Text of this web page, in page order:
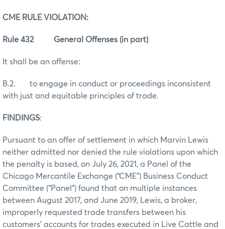
CME RULE VIOLATION:
Rule 432 General Offenses (in part)
It shall be an offense:
B.2. to engage in conduct or proceedings inconsistent
with just and equitable principles of trade.
FINDINGS:
Pursuant to an offer of settlement in which Marvin Lewis
neither admitted nor denied the rule violations upon which
the penalty is based, on July 26, 2021, a Panel of the
Chicago Mercantile Exchange (“CME”) Business Conduct
Committee (“Panel”) found that on multiple instances
between August 2017, and June 2019, Lewis, a broker,
improperly requested trade transfers between his
customers’ accounts for trades executed in Live Cattle and